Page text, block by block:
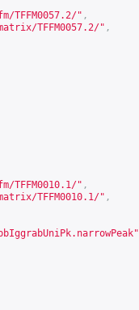
" ,
TFFM0057.2/" ,
" ,
TFFM0010.1/" ,